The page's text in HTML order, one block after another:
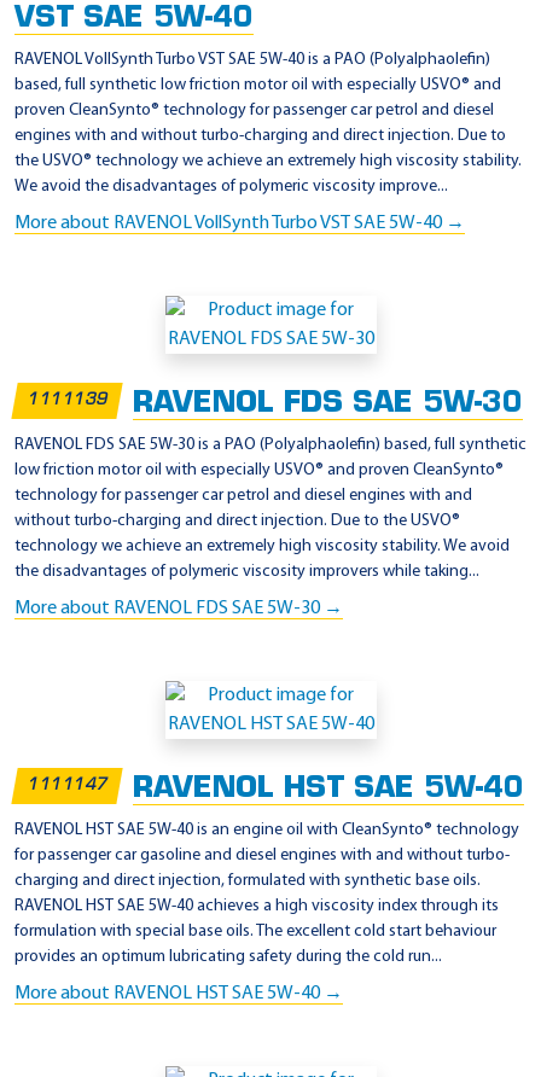
u
l
t
R
N
0
7
VST SAE 5W-40
RAVENOL VollSynth Turbo VST SAE 5W-40 is a PAO (Polyalphaolefin)
based, full synthetic low friction motor oil with especially USVO® and
proven CleanSynto® technology for passenger car petrol and diesel
engines with and without turbo-charging and direct injection. Due to
the USVO® technology we achieve an extremely high viscosity stability.
We avoid the disadvantages of polymeric viscosity improve...
More about RAVENOL VollSynth Turbo VST SAE 5W-40 →
1111139 RAVENOL FDS SAE 5W-30
RAVENOL FDS SAE 5W-30 is a PAO (Polyalphaolefin) based, full synthetic
low friction motor oil with especially USVO® and proven CleanSynto®
technology for passenger car petrol and diesel engines with and
without turbo-charging and direct injection. Due to the USVO®
technology we achieve an extremely high viscosity stability. We avoid
the disadvantages of polymeric viscosity improvers while taking...
More about RAVENOL FDS SAE 5W-30 →
1111147 RAVENOL HST SAE 5W-40
RAVENOL HST SAE 5W-40 is an engine oil with CleanSynto® technology
for passenger car gasoline and diesel engines with and without turbo-
charging and direct injection, formulated with synthetic base oils.
RAVENOL HST SAE 5W-40 achieves a high viscosity index through its
formulation with special base oils. The excellent cold start behaviour
provides an optimum lubricating safety during the cold run...
More about RAVENOL HST SAE 5W-40 →